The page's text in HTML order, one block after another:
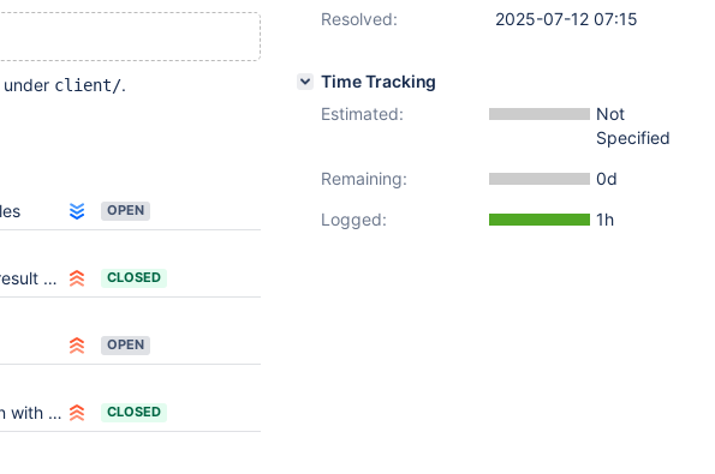
client/.
OPEN
CLOSED
OPEN
CLOSED
Resolved:
2025-07-12 07:15
Time Tracking
Estimated:
Not
Specified
Remaining:
0d
Logged:
1h